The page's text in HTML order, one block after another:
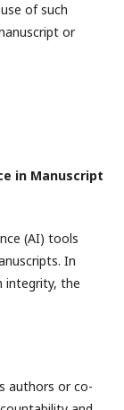
of such
or
in Manuscript
(AI) tools
In
integrity, the
authors or co-